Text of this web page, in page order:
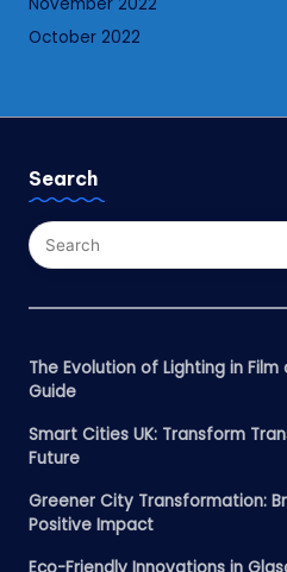
October 2022
Search
The Evolution of Lighting in
Guide
Smart Cities UK: Transform
Future
Greener City Transformation:
Positive Impact